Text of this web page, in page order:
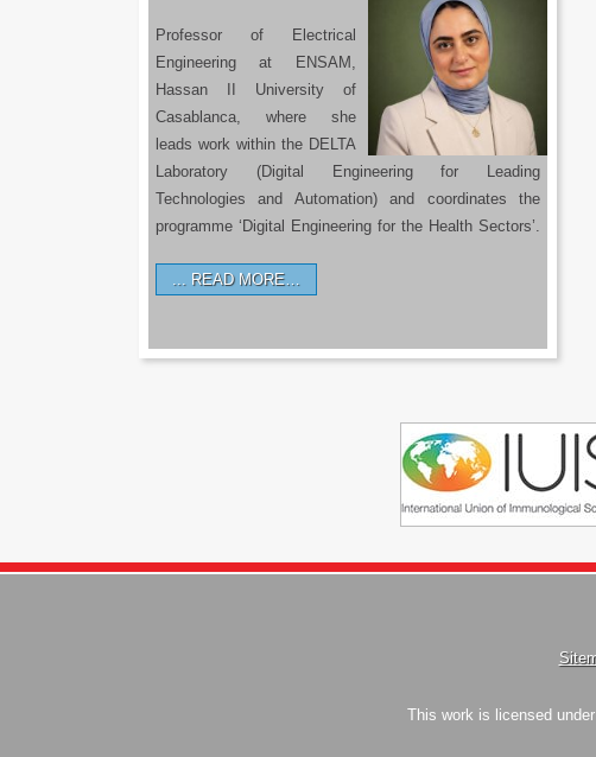
Professor of Electrical
Engineering at ENSAM,
Hassan II University of
Casablanca, where she
leads work within the DELTA
Laboratory (Digital Engineering for Leading
Technologies and Automation) and coordinates the
programme ‘Digital Engineering for the Health Sectors’.
READ MORE…
This work is licensed